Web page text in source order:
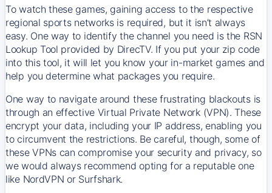
To watch these games, gaining access to the respective
regional sports networks is required, but it isn’t always
easy. One way to identify the channel you need is the RSN
Lookup Tool provided by DirecTV. If you put your zip code
into this tool, it will let you know your in-market games and
help you determine what packages you require.
One way to navigate around these frustrating blackouts is
through an effective Virtual Private Network (VPN). These
encrypt your data, including your IP address, enabling you
to circumvent the restrictions. Be careful, though, some of
these VPNs can compromise your security and privacy, so
we would always recommend opting for a reputable one
like NordVPN or Surfshark.